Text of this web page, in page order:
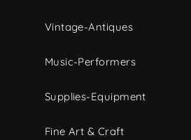
Vintage-Antiques
Music-Performers
Supplies-Equipment
Fine Art & Craft